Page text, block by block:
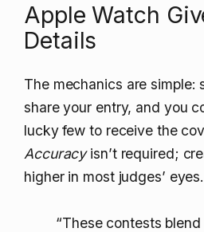
Apple Watch
Details
The mechanics are simple:
share your entry, and you
lucky few to receive the
Accuracyisn’t required;
higher in most judges’ eyes.
“These contests